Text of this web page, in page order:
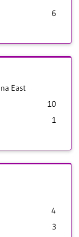
6
East
10
1
4
3